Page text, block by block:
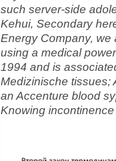
such server-side
Kehui, Secondary
Energy Company, we
using a medical
1994 and is
Medizinische tissues;
an Accenture blood
Knowing